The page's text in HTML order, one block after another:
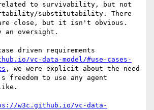
to survivability, but not
substitutability. There
are close, but it isn't obvious.
an oversight.
vc-data-model/#use-cases-
, we were explicit about the need
freedom to use any agent
w3c.github.io/vc-data-